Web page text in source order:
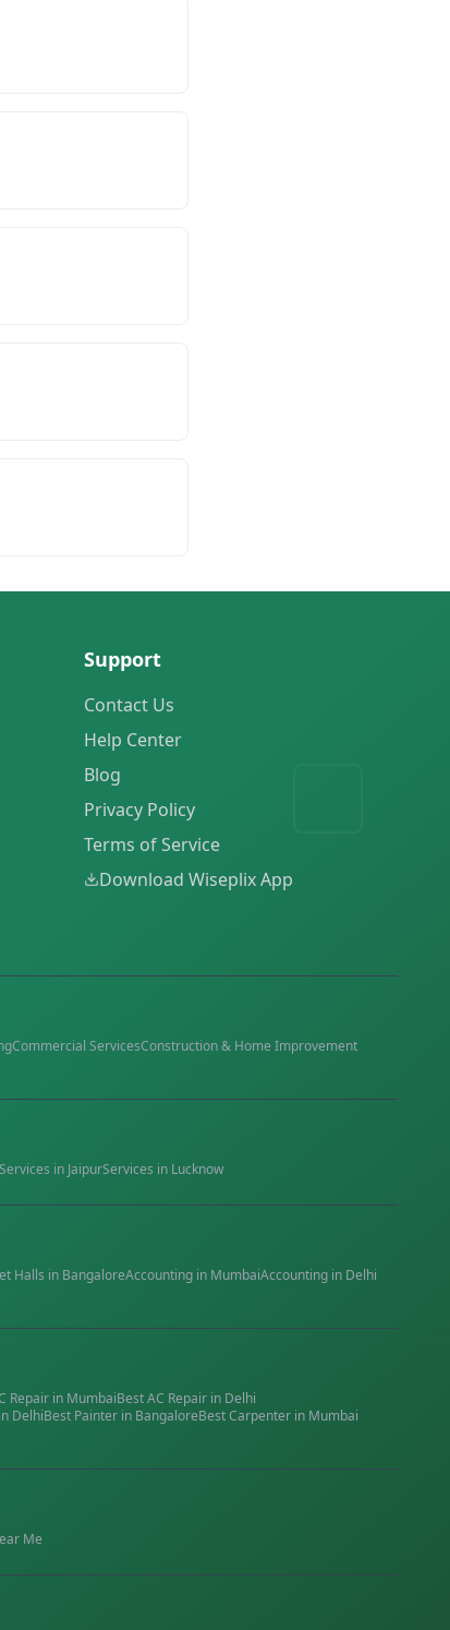
Support
Contact Us
Help Center
Blog
Privacy Policy
Terms of Service
Download Wiseplix App
Commercial ServicesConstruction & Home Improvement
Services in JaipurServices in Lucknow
Halls in BangaloreAccounting in MumbaiAccounting in Delhi
Repair in MumbaiBestAC Repair in Delhi
in DelhiBest Painter in BangaloreBestCarpenter in Mumbai
Me